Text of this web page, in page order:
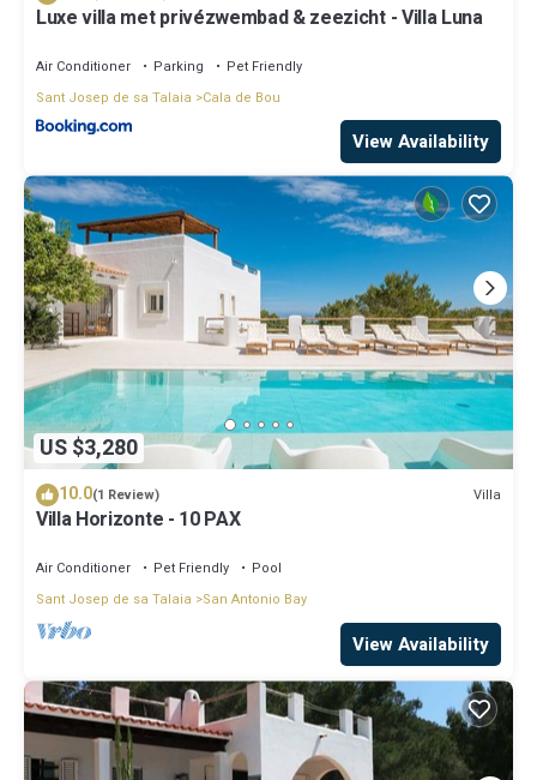
Luxe villa met privézwembad & zeezicht - Villa Luna
Air Conditioner Parking
Pet Friendly
Sant Josep de sa Talaia
Cala de Bou
View Availability
US $3,280
10.0(1 Review) Villa
Villa Horizonte - 10 PAX
Air Conditioner Pet Friendly
Pool
Sant Josep de sa Talaia
San Antonio Bay
View Availability